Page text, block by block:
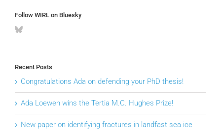
Follow WIRL on Bluesky
Recent Posts
Congratulations Ada on defending your PhD thesis!
Ada Loewen wins the Tertia M.C. Hughes Prize!
New paper on identifying fractures in landfast sea ice